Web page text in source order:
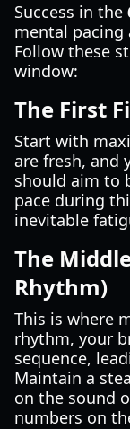
Success in the
mental pacing
Follow these
window:
The First
Start with
are fresh, and
should aim to
pace during
inevitable
The
Rhythm)
This is where
rhythm, your
sequence,
Maintain a
on the sound
numbers on